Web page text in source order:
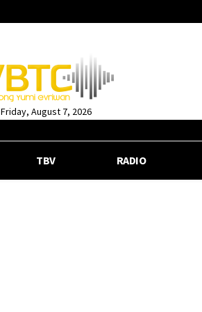
Friday, August 7, 2026
TBV RADIO